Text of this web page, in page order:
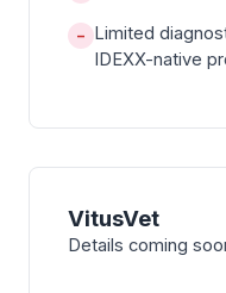
− Limited
IDEXX-native
VitusVet
Details coming